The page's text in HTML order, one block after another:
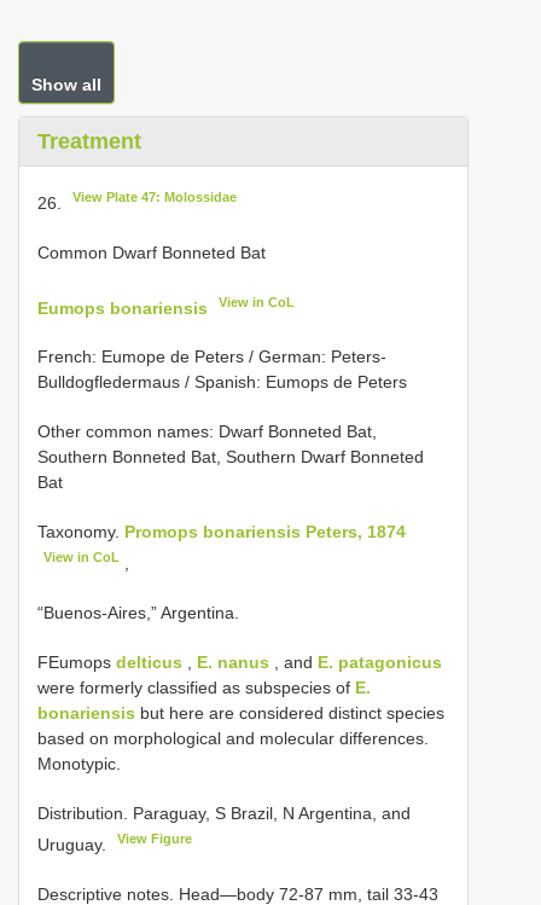
Show all
Treatment
26. View Plate 47: Molossidae
Common Dwarf Bonneted Bat
Eumops bonariensis View in CoL
French: Eumope de Peters / German: Peters-
Bulldogfledermaus / Spanish: Eumops de Peters
Other common names: Dwarf Bonneted Bat,
Southern Bonneted Bat, Southern Dwarf Bonneted
Bat
Taxonomy. Promops bonariensis Peters, 1874
View in CoL
“Buenos-Aires,” Argentina.
FEumops delticus E. nanus , and E. patagonicus
were formerly classified as subspecies of E.
bonariensis but here are considered distinct species
based on morphological and molecular differences.
Monotypic.
Distribution. Paraguay, S Brazil, N Argentina, and
Uruguay.
View Figure
Descriptive notes. Head—body 72-87 mm, tail 33-43